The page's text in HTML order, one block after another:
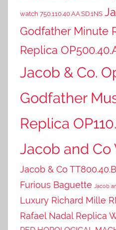
watch 750.110.40.AA.SD.1NS
Godfather Minute
Replica
Jacob & Co.
Godfather
Replica
Jacob and
Jacob & Co
Furious Baguette
Jacob
Luxury Richard Mille
Rafael Nadal Replica